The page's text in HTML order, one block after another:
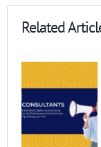
Related